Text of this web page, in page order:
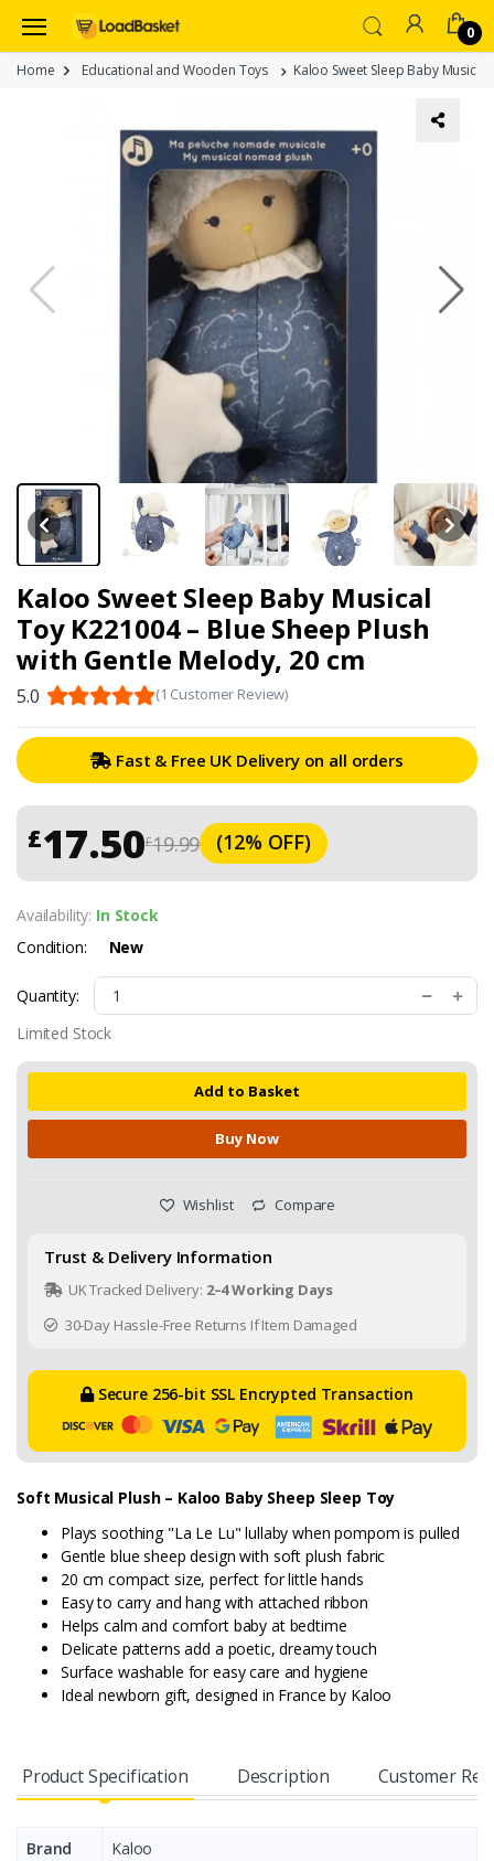
0
Home Educational and Wooden Toys Kaloo Sweet Sleep Baby
Kaloo Sweet Sleep Baby Musical
Toy K221004 – Blue Sheep Plush
with Gentle Melody, 20 cm
5.0 (1 Customer Review)
Fast & Free UK Delivery on all orders
£19.99
£17.50 (12% OFF)
Availability: In Stock
Condition:
New
Quantity:
Limited Stock
Add to Basket
Buy Now
Wishlist Compare
Trust & Delivery Information
UK Tracked Delivery: 2–4 Working Days
30-Day Hassle-Free Returns If Item Damaged
Secure 256-bit SSL Encrypted Transaction
Soft Musical Plush – Kaloo Baby Sheep Sleep Toy
Plays soothing "La Le Lu" lullaby when pompom is pulled
Gentle blue sheep design with soft plush fabric
20 cm compact size, perfect for little hands
Easy to carry and hang with attached ribbon
Helps calm and comfort baby at bedtime
Delicate patterns add a poetic, dreamy touch
Surface washable for easy care and hygiene
Ideal newborn gift, designed in France by Kaloo
Product Specification Description Customer
Brand
Kaloo